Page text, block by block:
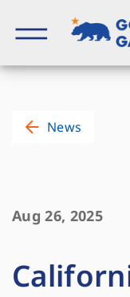
content
News
Aug 26, 2025